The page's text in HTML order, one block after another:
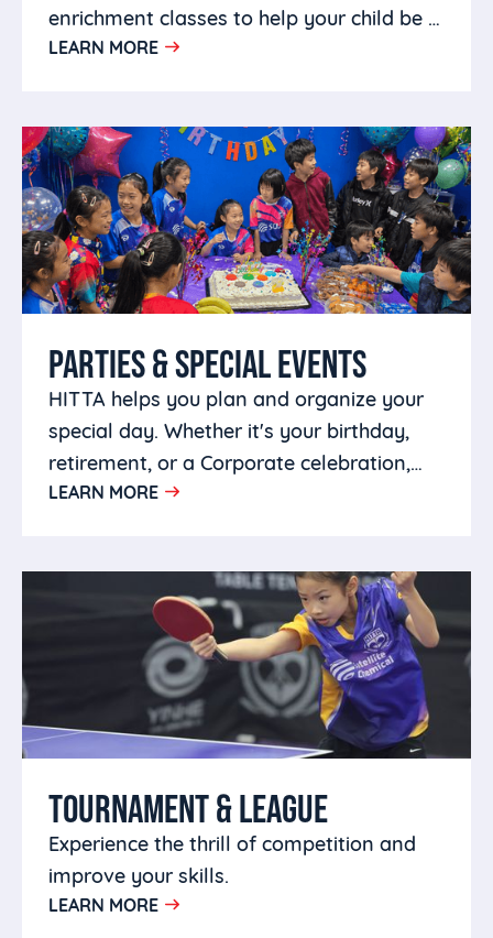
enrichment classes to help your child be a
well rounded person.
LEARN MORE
PARTIES & SPECIAL EVENTS
HITTA helps you plan and organize your
special day. Whether it's your birthday,
retirement, or a Corporate celebration,
you can host it at HITTA.
LEARN MORE
TOURNAMENT & LEAGUE
Experience the thrill of competition and
improve your skills.
LEARN MORE